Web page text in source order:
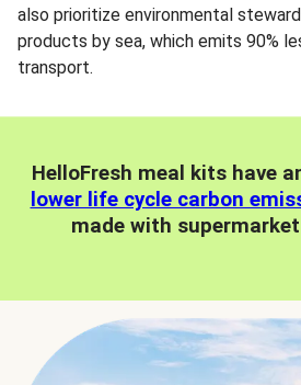
also prioritize environmental
products by sea, which emits 90%
transport.
HelloFresh meal kits have
lower life cycle carbon
made with